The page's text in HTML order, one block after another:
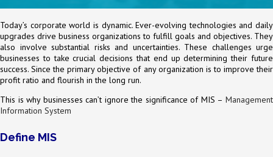
Today’s corporate world is dynamic. Ever-evolving technologies and daily
upgrades drive business organizations to fulfill goals and objectives. They
also involve substantial risks and uncertainties. These challenges urge
businesses to take crucial decisions that end up determining their future
success. Since the primary objective of any organization is to improve their
profit ratio and flourish in the long run.
This is why businesses can’t ignore the significance of MIS – Management
Information System
Define MIS